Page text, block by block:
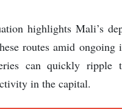
highlights Mali’s
routes amid
can quickly ripple
in the capital.